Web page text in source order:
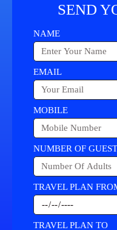
SEND
NAME
EMAIL
MOBILE
NUMBER OF
TRAVEL PLAN
TRAVEL PLAN TO